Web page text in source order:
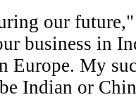
our
business in
Europe. My
Indian or